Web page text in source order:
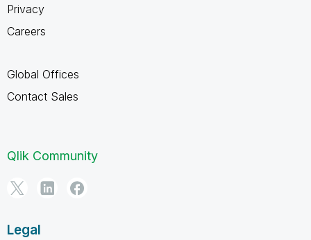
Privacy
Careers
Global Offices
Contact Sales
Qlik Community
Legal